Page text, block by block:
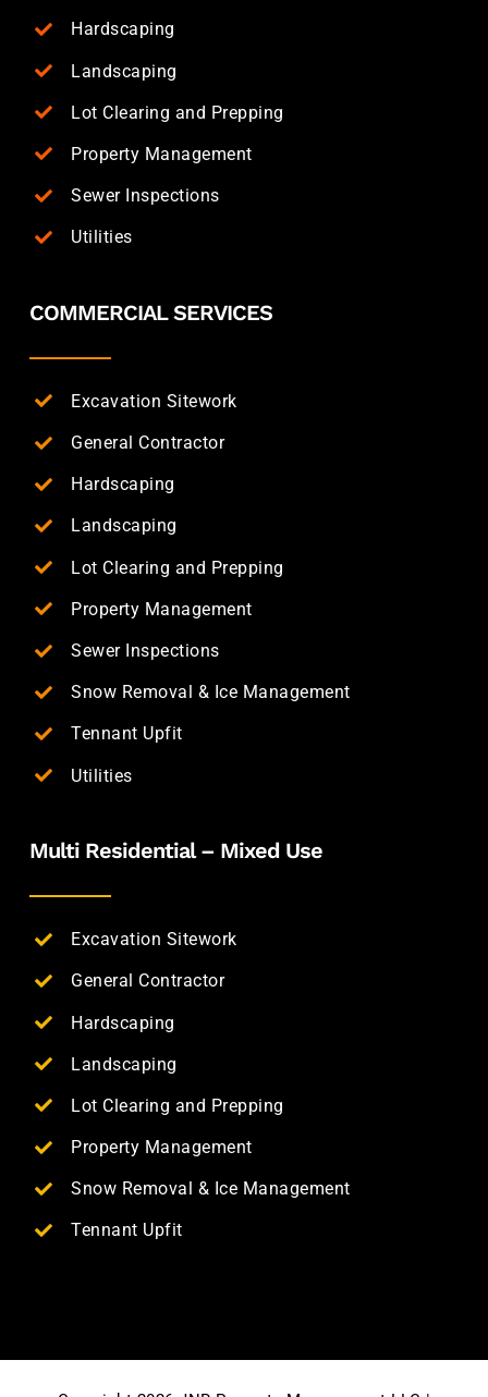
Hardscaping
Landscaping
Lot Clearing and Prepping
Property Management
Sewer Inspections
Utilities
COMMERCIAL SERVICES
Excavation Sitework
General Contractor
Hardscaping
Landscaping
Lot Clearing and Prepping
Property Management
Sewer Inspections
Snow Removal & Ice Management
Tennant Upfit
Utilities
Multi Residential – Mixed Use
Excavation Sitework
General Contractor
Hardscaping
Landscaping
Lot Clearing and Prepping
Property Management
Snow Removal & Ice Management
Tennant Upfit